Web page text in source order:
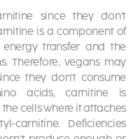
since they don’t
is a component of
transfer and the
Therefore, vegans may
they don’t consume
acids, carnitine is
cells where it attaches
carnitine. Deficiencies